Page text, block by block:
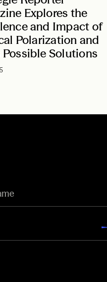
Explores the
and Impact of
Polarization and
Possible Solutions